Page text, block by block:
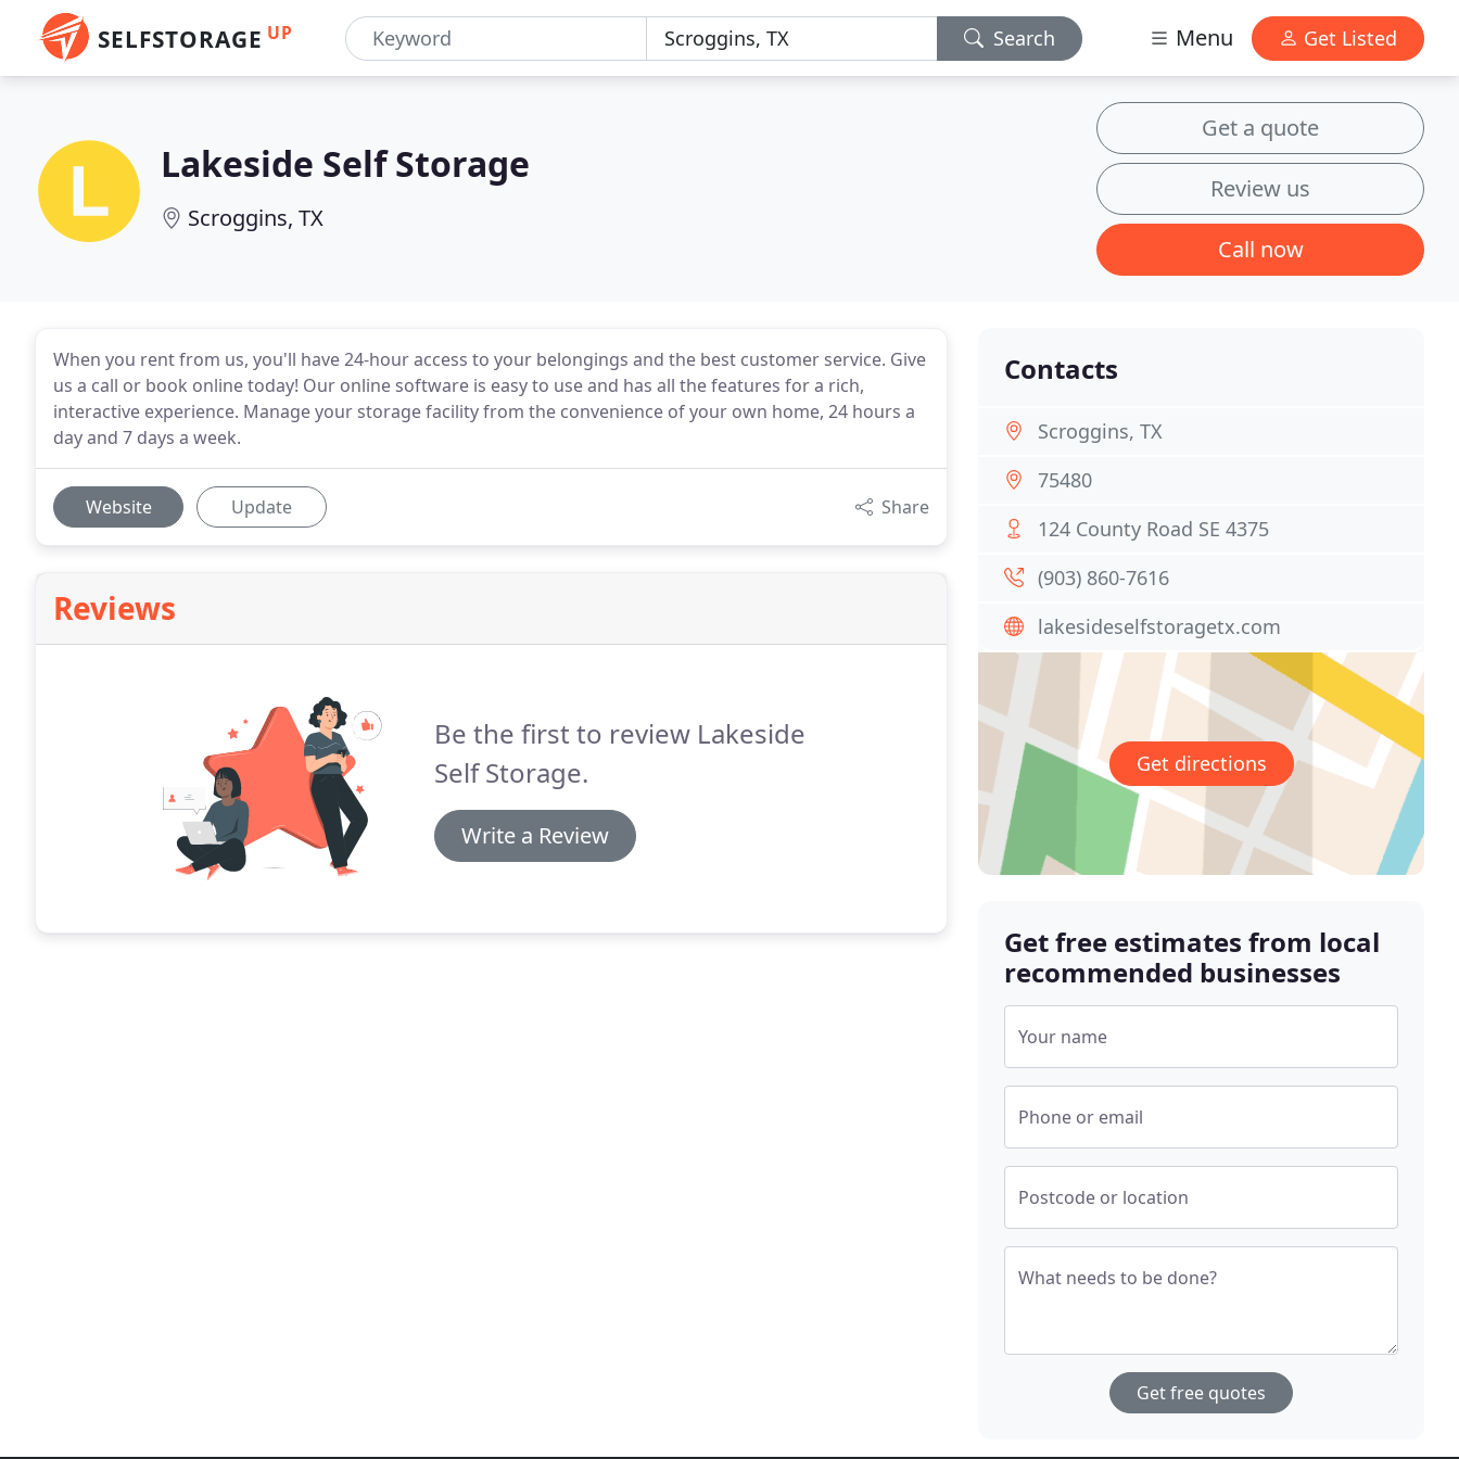
SELFSTORAGE UP Search Menu Get Listed
Lakeside Self Storage
Scroggins, TX
Get a quote
Review us
Call now
When you rent from us, you'll have 24-hour access to your belongings and the best customer service. Give
us a call or book online today! Our online software is easy to use and has all the features for a rich,
interactive experience. Manage your storage facility from the convenience of your own home, 24 hours a
day and 7 days a week.
Website Update Share
Reviews
Be the first to review Lakeside
Self Storage.
Write a Review
Contacts
Scroggins, TX
75480
124 County Road SE 4375
(903) 860-7616
lakesideselfstoragetx.com
Get directions
Get free estimates from local
recommended businesses
Your name
Phone or email
Postcode or location
What needs to be done?
Get free quotes